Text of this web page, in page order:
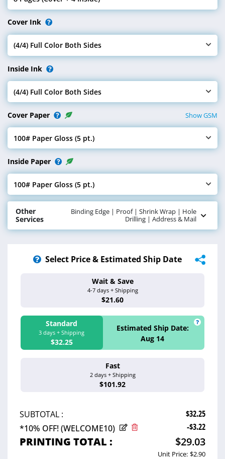
Select Pages
Cover Ink
Select Cover Ink
(4/4) Full Color Both Sides
Inside Ink
Select Inside Ink
(4/4) Full Color Both Sides
Cover Paper Show GSM
Select Cover Paper
100# Paper Gloss (5 pt.)
Inside Paper
Select Inside Paper
100# Paper Gloss (5 pt.)
Other
Services
Binding Edge | Proof | Shrink Wrap | Hole
Drilling | Address & Mail
Select Price & Estimated Ship Date
Wait & Save
4-7 days + Shipping
$21.60
Standard
3 days + Shipping
$32.25
Estimated Ship Date:
Aug 14
Fast
2 days + Shipping
$101.92
SUBTOTAL :
$32.25
*10% OFF! (WELCOME10)
-$3.22
PRINTING TOTAL : $29.03
Unit Price: $2.90